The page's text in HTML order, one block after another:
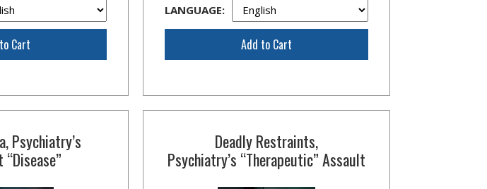
Cart
LANGUAGE:
Add to Cart
Psychiatry’s
“Disease”
Deadly Restraints,
Psychiatry’s “Therapeutic” Assault